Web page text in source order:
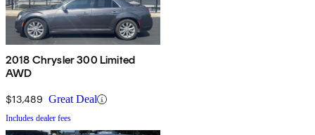
2018 Chrysler 300 Limited
AWD
$13,489 Great Deal
Includes dealer fees